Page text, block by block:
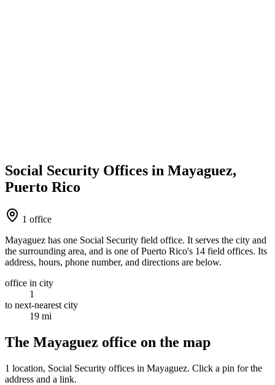
Social Security Offices in Mayaguez,
Puerto Rico
1 office
Mayaguez has one Social Security field office. It serves the city and
the surrounding area, and is one of Puerto Rico's 14 field offices. Its
address, hours, phone number, and directions are below.
office in city
1
to next-nearest city
19 mi
The Mayaguez office on the map
1 location, Social Security offices in Mayaguez. Click a pin for the
address and a link.